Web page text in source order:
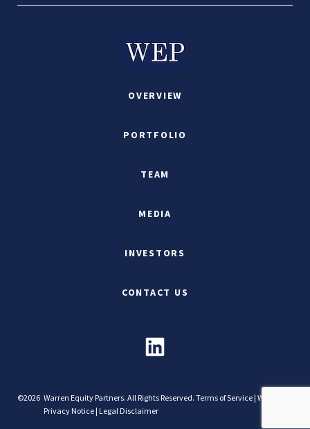
OVERVIEW
PORTFOLIO
TEAM
MEDIA
INVESTORS
CONTACT US
©2026 Warren Equity Partners. All Rights Reserved. Terms of Service | Website
Privacy Notice | Legal Disclaimer